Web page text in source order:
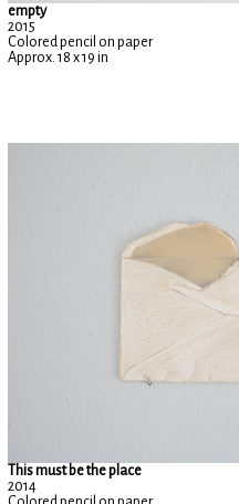
empty
2015
Colored pencil on paper
Approx. 18 x 19 in
This must be the place
2014